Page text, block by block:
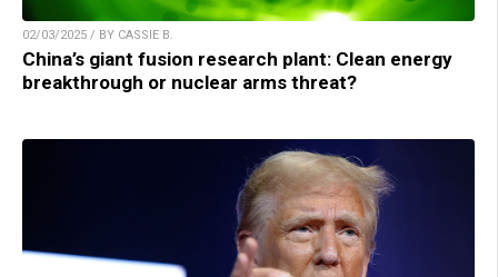
02/03/2025 / BY CASSIE B.
China’s giant fusion research plant: Clean energy
breakthrough or nuclear arms threat?